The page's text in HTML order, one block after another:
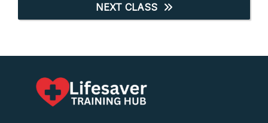
NEXT CLASS